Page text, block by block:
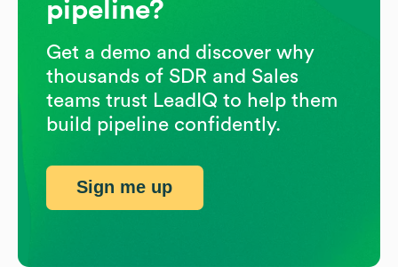
pipeline?
Get a demo and discover why
thousands of SDR and Sales
teams trust LeadIQ to help them
build pipeline confidently.
Sign me up